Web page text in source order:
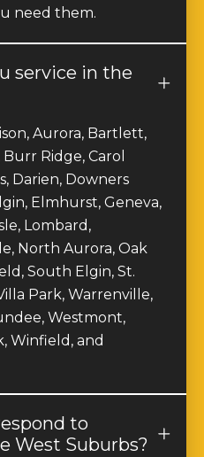
need them.
service in the
Aurora, Bartlett,
Ridge, Carol
Darien, Downers
Elmhurst, Geneva,
Lombard,
North Aurora, Oak
South Elgin, St.
Park, Warrenville,
Westmont,
Winfield, and
to
West Suburbs?